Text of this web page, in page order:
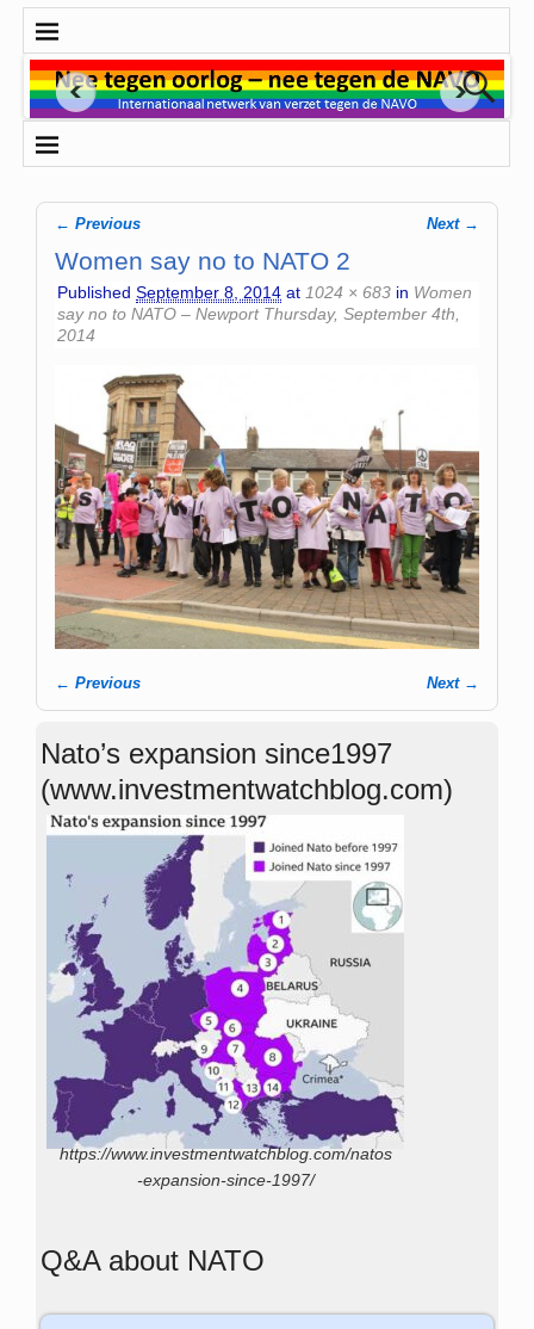
← Previous Next →
Women say no to NATO 2
Published September 8, 2014 at 1024 × 683 in Women
say no to NATO – Newport Thursday, September 4th,
2014
Image navigation
← Previous Next →
Nato’s expansion since1997
(www.investmentwatchblog.com)
https://www.investmentwatchblog.com/natos
-expansion-since-1997/
Q&A about NATO